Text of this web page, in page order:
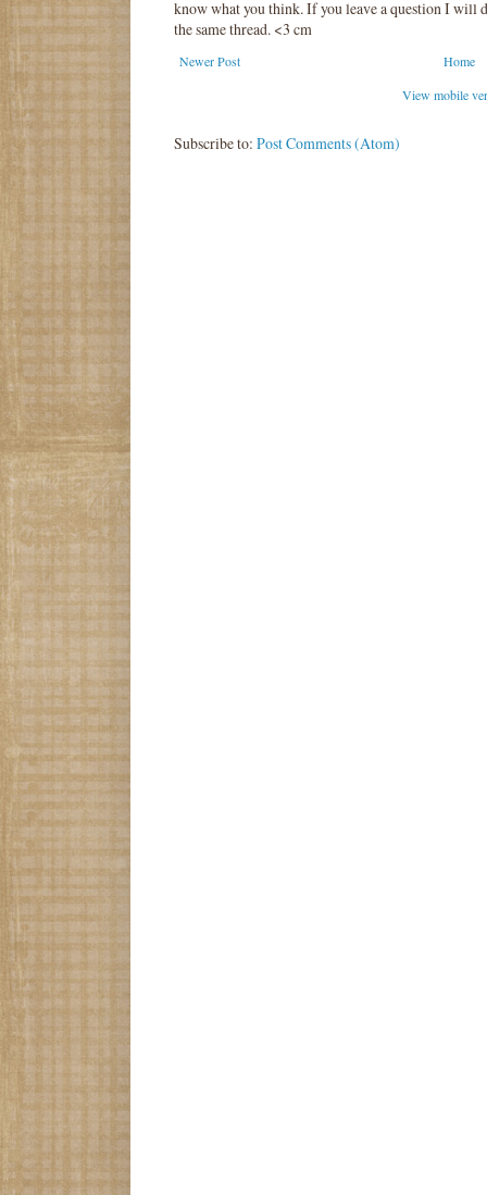
know what you think. If you leave a question I will
the same thread. <3 cm
Newer Post
Home
View mobile
Subscribe to: Post Comments (Atom)